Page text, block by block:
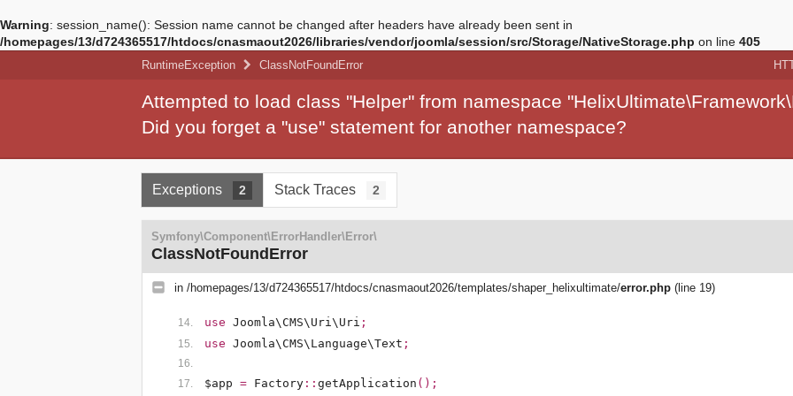
Warning: session_name(): Session name cannot be changed after headers have already been sent in
/homepages/13/d724365517/htdocs/cnasmaout2026/libraries/vendor/joomla/session/src/Storage/NativeStorage.php on line 405
RuntimeException ClassNotFoundError
Attempted to load class "Helper" from namespace
Did you forget a "use" statement for another namespace?
Exceptions 2 Stack Traces 2
Symfony\Component\ErrorHandler\Error\
ClassNotFoundError
in /homepages/13/d724365517/htdocs/cnasmaout2026/templates/shaper_helixultimate/error.php (line 19)
use Joomla\CMS\Uri\Uri ;
use Joomla\CMS\Language\Text ;
$app = Factory :: getApplication ();